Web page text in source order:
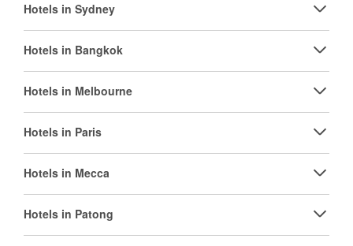
Hotels in Sydney
Hotels in Bangkok
Hotels in Melbourne
Hotels in Paris
Hotels in Mecca
Hotels in Patong